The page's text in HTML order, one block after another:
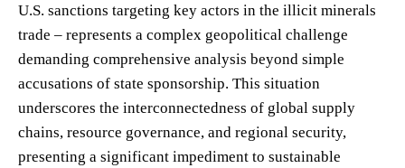
U.S. sanctions targeting key actors in the illicit minerals
trade – represents a complex geopolitical challenge
demanding comprehensive analysis beyond simple
accusations of state sponsorship. This situation
underscores the interconnectedness of global supply
chains, resource governance, and regional security,
presenting a significant impediment to sustainable